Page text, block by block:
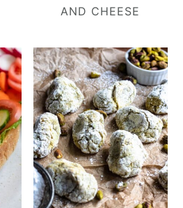
AND CHEESE